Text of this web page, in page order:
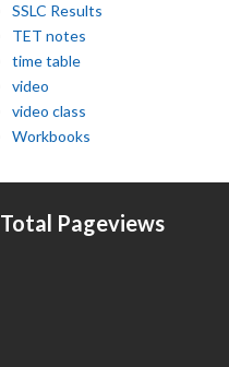
SSLC Results
TET notes
time table
video
video class
Workbooks
Total Pageviews